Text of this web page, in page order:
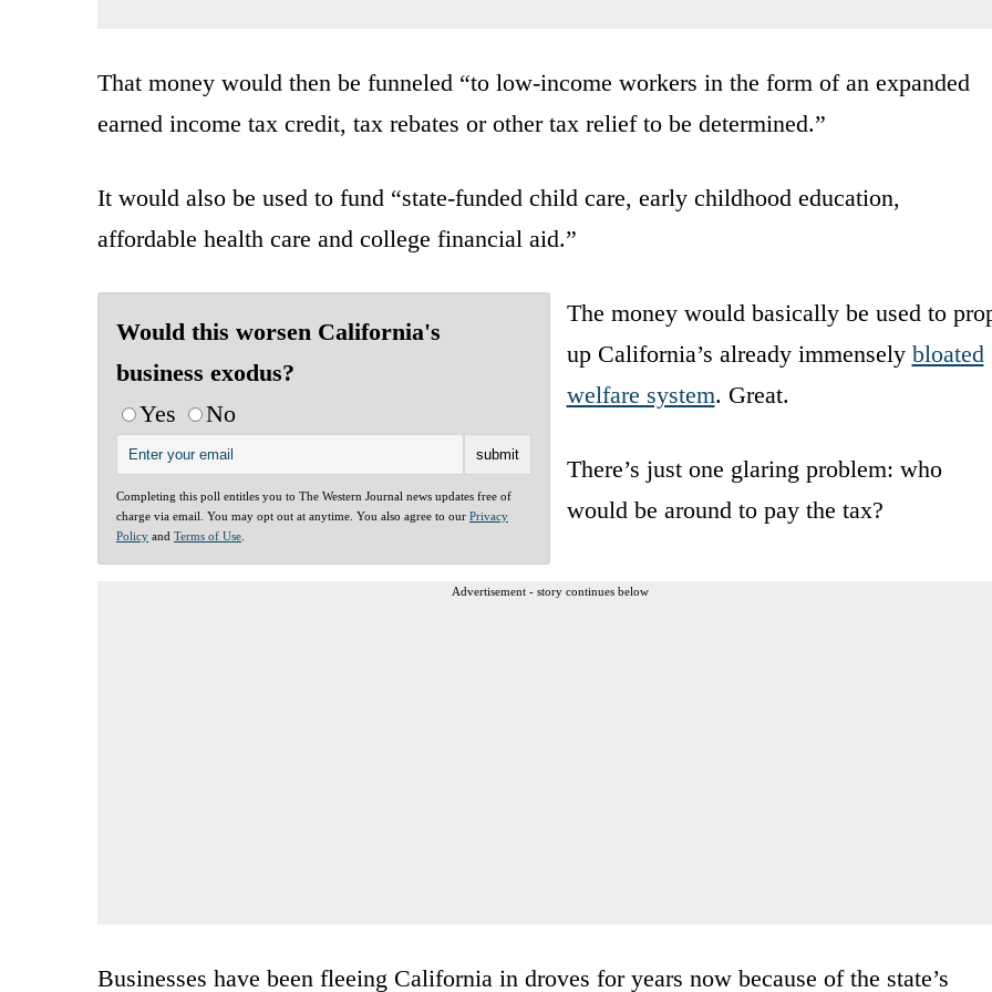
That money would then be funneled “to low-income workers in the form of an expanded
earned income tax credit, tax rebates or other tax relief to be determined.”
It would also be used to fund “state-funded child care, early childhood education,
affordable health care and college financial aid.”
Would this worsen California's
business exodus?
Yes
No
Completing this poll entitles you to The Western Journal news updates free of
charge via email. You may opt out at anytime. You also agree to our Privacy
Policy and Terms of Use
The money would basically be used to
up California’s already immensely bloated
welfare system. Great.
There’s just one glaring problem: who
would be around to pay the tax?
Advertisement - story continues below
Businesses have been fleeing California in droves for years now because of the state’s